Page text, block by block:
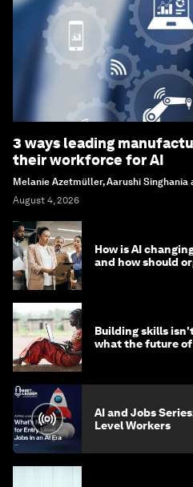
3 ways leading
their workforce for AI
Melanie Azetmüller, Aarushi
August 4, 2026
How is AI
and how should
Building skills
what the future
AI and Jobs
Level Workers